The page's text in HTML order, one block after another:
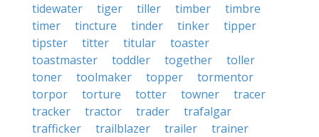
tidewater
tiger tiller timber
timbre
timer
tincture tinder tinker
tipper
tipster
titter titular
toaster
toastmaster
toddler together
toller
toner
toolmaker topper
tormentor
torpor
torture totter towner
tracer
tracker
tractor trader
trafalgar
trafficker
trailblazer trailer
trainer